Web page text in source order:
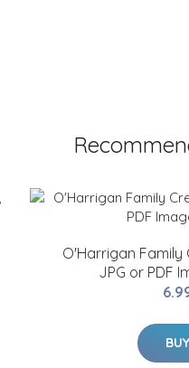
O'Harrigan
JPG or PDF